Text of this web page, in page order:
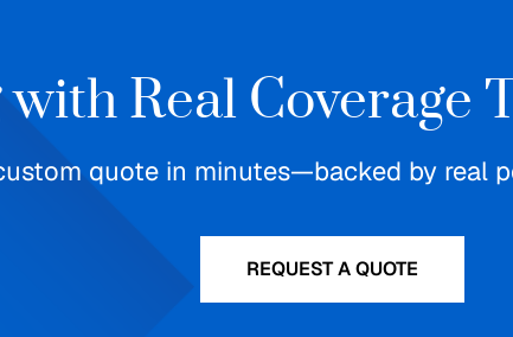
Real Coverage
quote in minutes—backed by real
REQUEST A QUOTE